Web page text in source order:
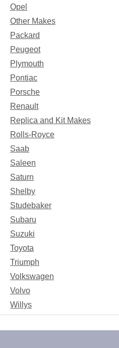
Opel
Other Makes
Packard
Peugeot
Plymouth
Pontiac
Porsche
Renault
Replica and Kit Makes
Rolls-Royce
Saab
Saleen
Saturn
Shelby
Studebaker
Subaru
Suzuki
Toyota
Triumph
Volkswagen
Volvo
Willys